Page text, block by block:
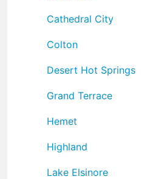
Cathedral City
Colton
Desert Hot Springs
Grand Terrace
Hemet
Highland
Lake Elsinore